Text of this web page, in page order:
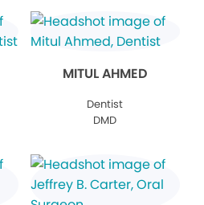
MITUL AHMED
Dentist
DMD